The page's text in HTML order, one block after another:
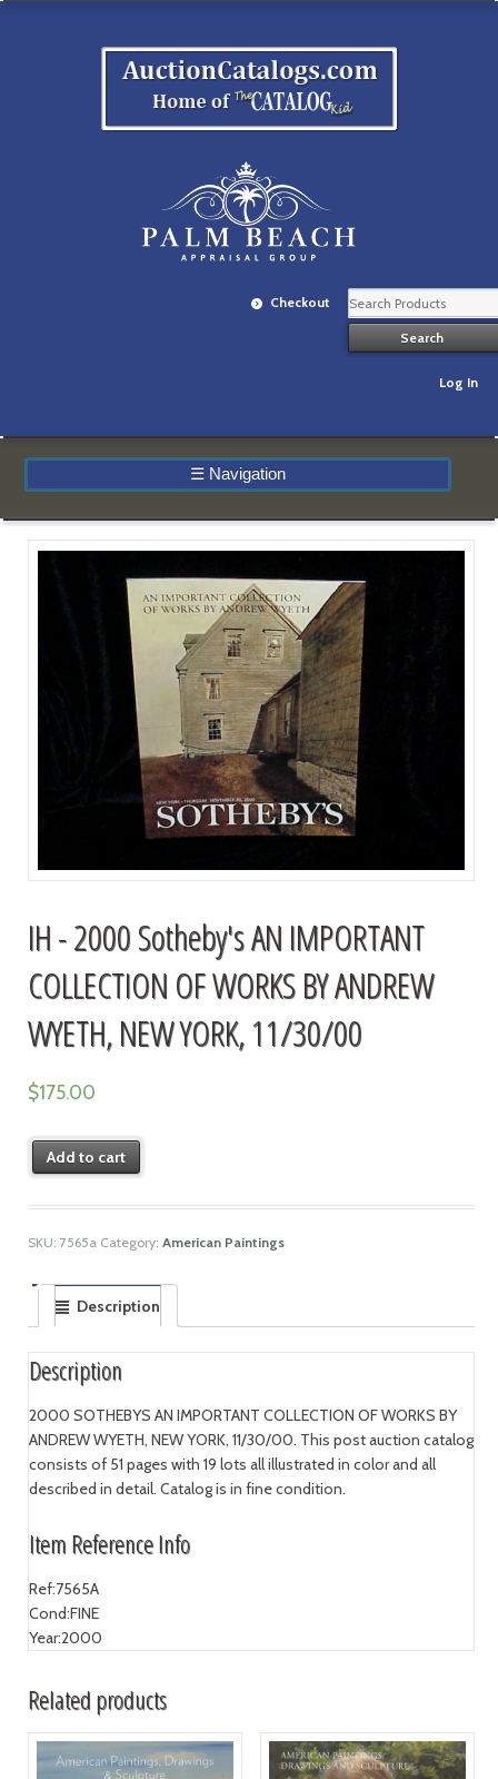
Checkout
Log In
☰ Navigation
IH - 2000 Sotheby's AN IMPORTANT
COLLECTION OF WORKS BY ANDREW
WYETH, NEW YORK, 11/30/00
$175.00
Add to cart
SKU: 7565a Category: American Paintings
Description
Description
2000 SOTHEBYS AN IMPORTANT COLLECTION OF WORKS BY
ANDREW WYETH, NEW YORK, 11/30/00. This post auction catalog
consists of 51 pages with 19 lots all illustrated in color and all
described in detail. Catalog is in fine condition.
Item Reference Info
Ref:7565A
Cond:FINE
Year:2000
Related products